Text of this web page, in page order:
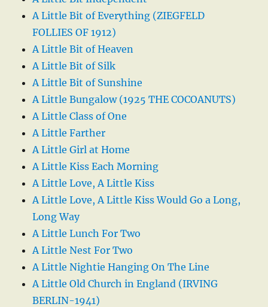
A Little Bit of Everything (ZIEGFELD
FOLLIES OF 1912)
A Little Bit of Heaven
A Little Bit of Silk
A Little Bit of Sunshine
A Little Bungalow (1925 THE COCOANUTS)
A Little Class of One
A Little Farther
A Little Girl at Home
A Little Kiss Each Morning
A Little Love, A Little Kiss
A Little Love, A Little Kiss Would Go a Long,
Long Way
A Little Lunch For Two
A Little Nest For Two
A Little Nightie Hanging On The Line
A Little Old Church in England (IRVING
BERLIN-1941)